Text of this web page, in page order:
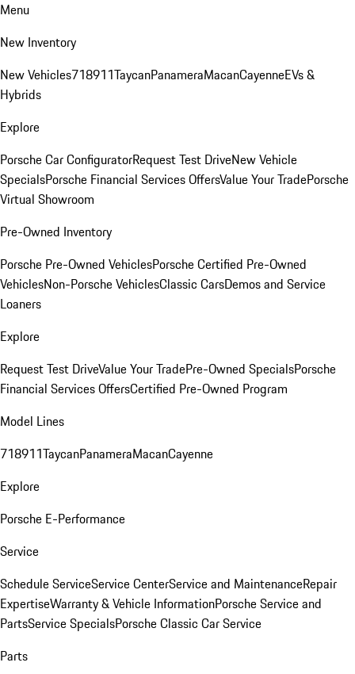
Menu
New Inventory
New Vehicles718911TaycanPanameraMacanCayenneEVs &
Hybrids
Explore
Porsche Car ConfiguratorRequest Test DriveNew Vehicle
SpecialsPorsche Financial Services OffersValue Your TradePorsche
Virtual Showroom
Pre-Owned Inventory
Porsche Pre-Owned VehiclesPorsche Certified Pre-Owned
VehiclesNon-Porsche VehiclesClassic CarsDemos and Service
Loaners
Explore
Request Test DriveValue Your TradePre-Owned SpecialsPorsche
Financial Services OffersCertified Pre-Owned Program
Model Lines
718911TaycanPanameraMacanCayenne
Explore
Porsche E-Performance
Service
Schedule ServiceService CenterService and MaintenanceRepair
ExpertiseWarranty & Vehicle InformationPorsche Service and
PartsService SpecialsPorsche Classic Car Service
Parts